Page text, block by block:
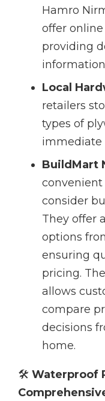
Hamro
offer
providing
Local
retailers
types of
immediate
BuildMart
convenient
consider
They offer
options
ensuring
pricing.
allows
compare
decisions
home.
🛠️ Waterproof